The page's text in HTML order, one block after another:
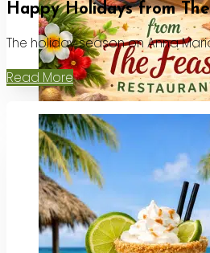
Happy Holidays from
The holiday season on Anna
Read More